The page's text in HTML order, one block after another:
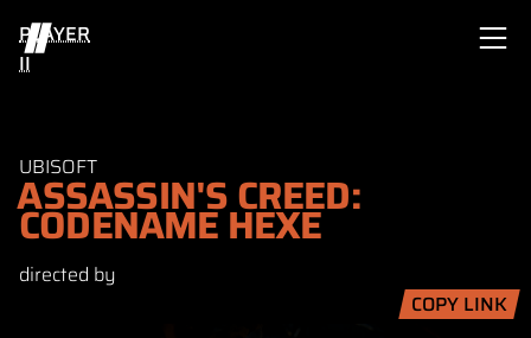
PLAYER
II
UBISOFT
ASSASSIN'S CREED:
CODENAME HEXE
directed by
COPY LINK